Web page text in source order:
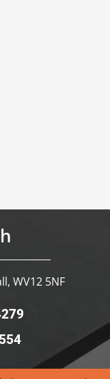
WV12 5NF